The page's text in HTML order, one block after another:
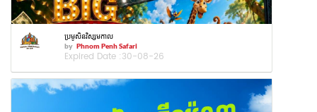
ប្រមូសិនវិស្សមកាល
by Phnom Penh Safari
Expired Date :30-08-26